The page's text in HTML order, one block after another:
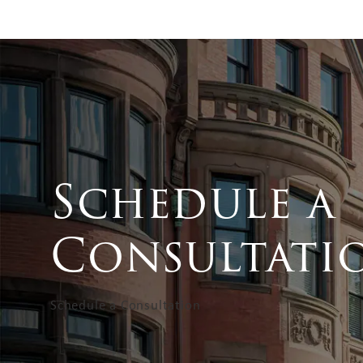
Schedule a
Schedule a Consultation